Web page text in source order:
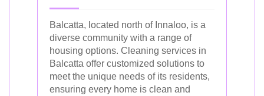
Balcatta, located north of Innaloo, is a
diverse community with a range of
housing options. Cleaning services in
Balcatta offer customized solutions to
meet the unique needs of its residents,
ensuring every home is clean and